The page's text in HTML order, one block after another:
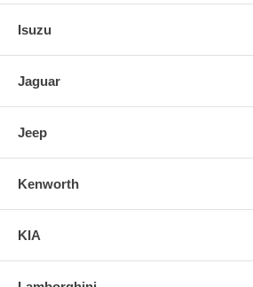
Isuzu
Jaguar
Jeep
Kenworth
KIA